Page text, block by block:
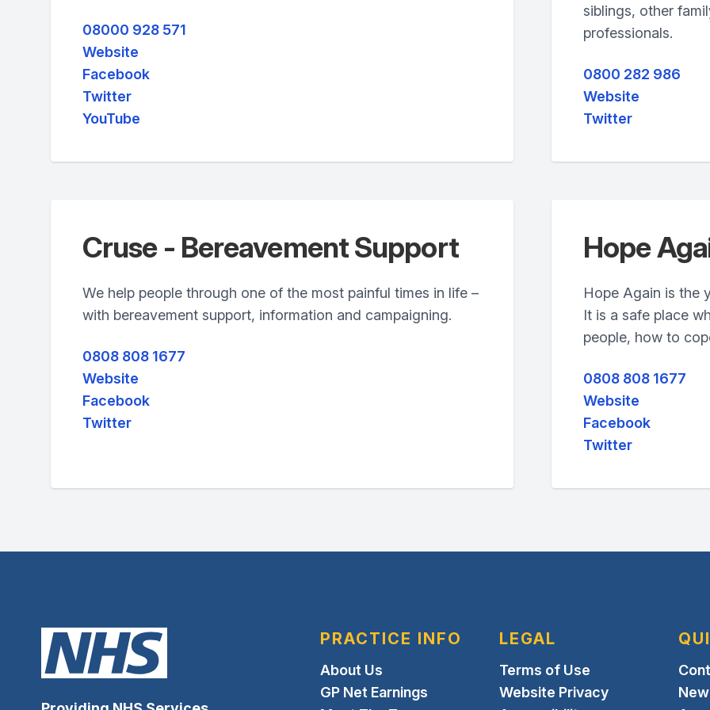
08000 928 571
Website
Facebook
Twitter
YouTube
siblings, other
professionals.
0800 282 986
Website
Twitter
Cruse - Bereavement Support
We help people through one of the most painful times in life –
with bereavement support, information and campaigning.
0808 808 1677
Website
Facebook
Twitter
Hope
Hope Again is the
It is a safe place
people, how to
0808 808 1677
Website
Facebook
Twitter
PRACTICE INFO
About Us
GP Net Earnings
LEGAL
Terms of Use
Website Privacy